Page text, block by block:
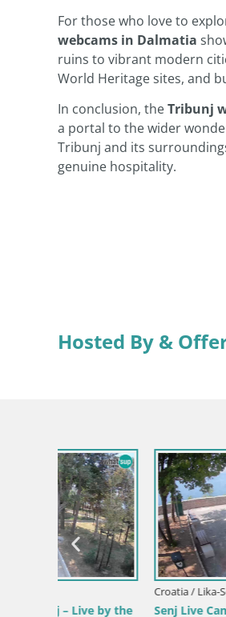
For those who love to
webcams in Dalmatia
ruins to vibrant modern
World Heritage sites, and
In conclusion, theTribunj
a portal to the wider
Tribunj and its
genuine hospitality.
Hosted By &
Croatia / Lika-Senj / Senj
Senj Live Cam – Writers’ Park